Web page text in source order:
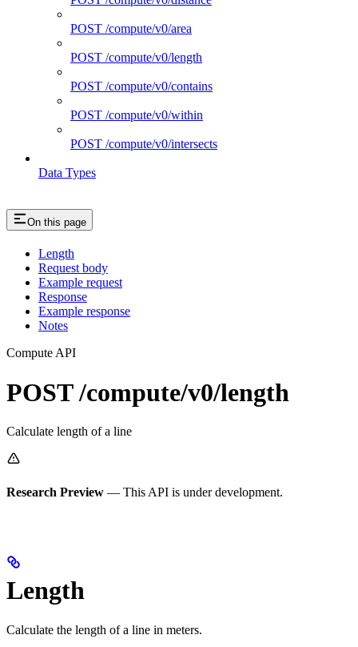
POST /compute/v0/area
POST /compute/v0/length
POST /compute/v0/contains
POST /compute/v0/within
POST /compute/v0/intersects
Data Types
On this page
Length
Request body
Example request
Response
Example response
Notes
Compute API
POST /compute/v0/length
Calculate length of a line
Research Preview — This API is under development.
Length
Calculate the length of a line in meters.